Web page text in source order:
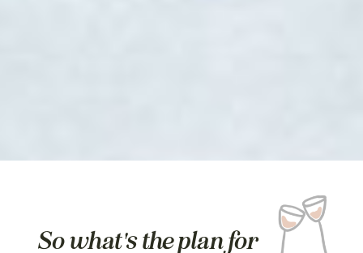
So what's the plan for